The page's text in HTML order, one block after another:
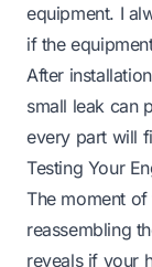
equipment. I
if the
After
small leak can
every part will
Testing Your
The moment
reassembling
reveals if your